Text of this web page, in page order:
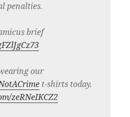
penalties.
brief
our
t-shirts today.
zeRNeIKCZ2